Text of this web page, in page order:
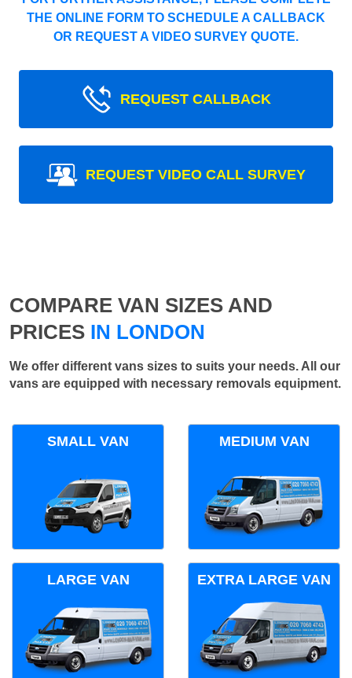
THE ONLINE FORM TO SCHEDULE A CALLBACK
OR REQUEST A VIDEO SURVEY QUOTE.
REQUEST CALLBACK
REQUEST VIDEO CALL SURVEY
COMPARE VAN SIZES AND
PRICES IN LONDON
We offer different vans sizes to suits your needs. All our
vans are equipped with necessary removals equipment.
SMALL VAN MEDIUM VAN
LARGE VAN EXTRA LARGE VAN